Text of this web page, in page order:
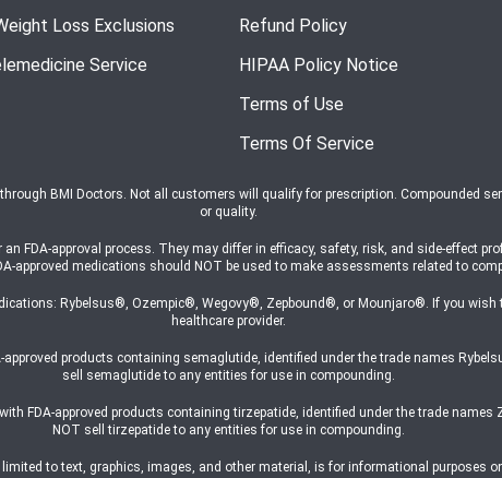
Loss Exclusions
Service
Refund Policy
HIPAA Policy Notice
Terms of Use
Terms Of Service
BMI Doctors. Not all customers will qualify for prescription. Compounded
or quality.
FDA-approval process. They may differ in efficacy, safety, risk, and side-effect
approved medications should NOT be used to make assessments related to
Rybelsus®, Ozempic®, Wegovy®, Zepbound®, or Mounjaro®. If you wish
healthcare provider.
products containing semaglutide, identified under the trade names
sell semaglutide to any entities for use in compounding.
FDA-approved products containing tirzepatide, identified under the trade
NOT sell tirzepatide to any entities for use in compounding.
to text, graphics, images, and other material, is for informational purposes